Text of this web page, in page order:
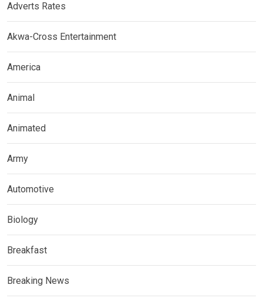
Adverts Rates
Akwa-Cross Entertainment
America
Animal
Animated
Army
Automotive
Biology
Breakfast
Breaking News